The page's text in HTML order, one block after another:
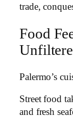
trade,
Food
Palermo’s
Street food
and fresh